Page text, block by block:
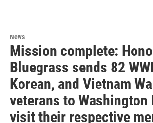
News
Mission complete:
Bluegrass sends 82
Korean, and Vietnam
veterans to Washington
visit their respective